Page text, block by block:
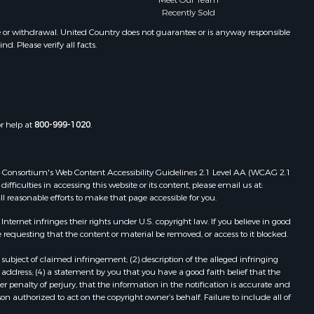
Properties for sale in Winifred, MT
Properties for sale in Bridger, MT
Recently Sold
withdrawal. United Country does not guarantee or is anyway responsible
Please verify all facts.
help at800-999-1020.
Web Content Accessibility Guidelines 2.1 Level AA (WCAG 2.1
in accessing this website or its content, please email us at:
efforts to make that page accessible for you.
infringes their rights under U.S. copyright law. If you believe in good
that the content or material be removed, or access to it blocked.
of claimed infringement; (2) description of the alleged infringing
(4) a statement by you that you have a good faith belief that the
penalty of perjury, that the information in the notification is accurate and
authorized to act on the copyright owner’s behalf. Failure to include all of